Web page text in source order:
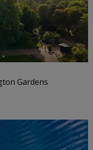
Gardens